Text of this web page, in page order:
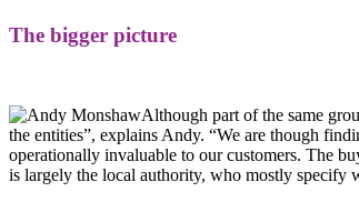
The bigger picture
Although part of the same
the entities”, explains Andy. “We are though
operationally invaluable to our customers. The
is largely the local authority, who mostly specify